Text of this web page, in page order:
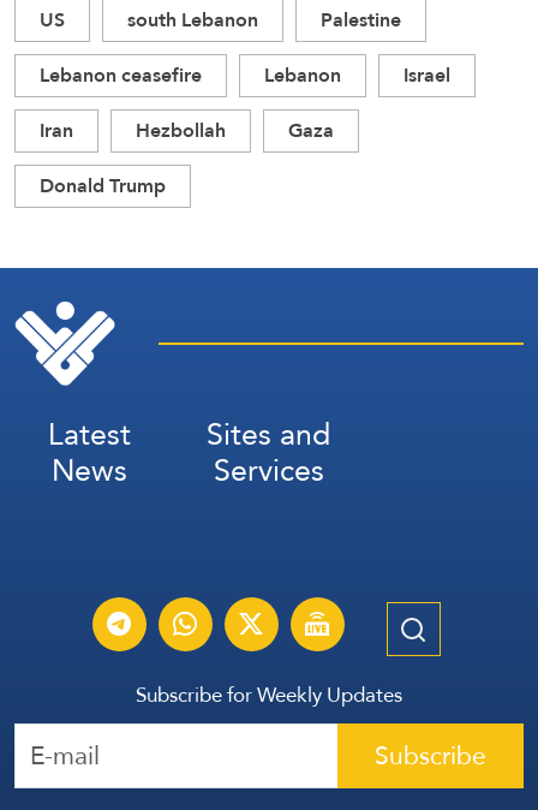
US south Lebanon
Palestine
Lebanon ceasefire
Lebanon
Israel
Iran
Hezbollah
Gaza
Donald Trump
Latest
News
Sites and
Services
Subscribe for Weekly Updates
Subscribe